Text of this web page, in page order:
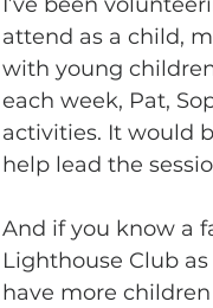
attend as a child,
with young
each week, Pat,
activities. It would
help lead the
And if you know a
Lighthouse Club
have more